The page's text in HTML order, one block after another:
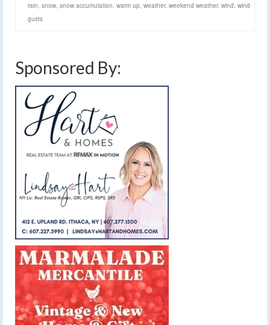
rain snow snow accumulation warm up weather, weekend weather, wind wind
gusts
Sponsored By: